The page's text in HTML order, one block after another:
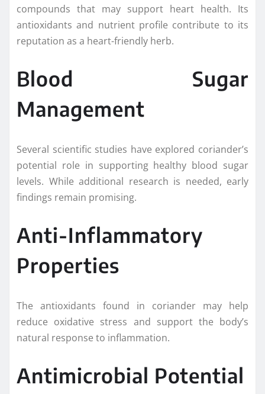
compounds that may support heart health. Its
antioxidants and nutrient profile contribute to its
reputation as a heart-friendly herb.
Blood Sugar
Management
Several scientific studies have explored coriander’s
potential role in supporting healthy blood sugar
levels. While additional research is needed, early
findings remain promising.
Anti-Inflammatory
Properties
The antioxidants found in coriander may help
reduce oxidative stress and support the body’s
natural response to inflammation.
Antimicrobial Potential